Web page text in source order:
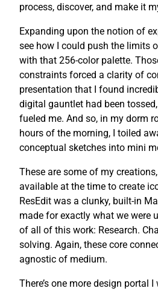
process, discover, and make it
Expanding upon the notion of
see how I could push the limits
with that 256-color palette.
constraints forced a clarity of
presentation that I found
digital gauntlet had been
fueled me. And so, in my dorm
hours of the morning, I toiled
conceptual sketches into mini
These are some of my
available at the time to create
ResEdit was a clunky, built-in
made for exactly what we were
of all of this work: Research.
solving. Again, these core
agnostic of medium.
There’s one more design portal